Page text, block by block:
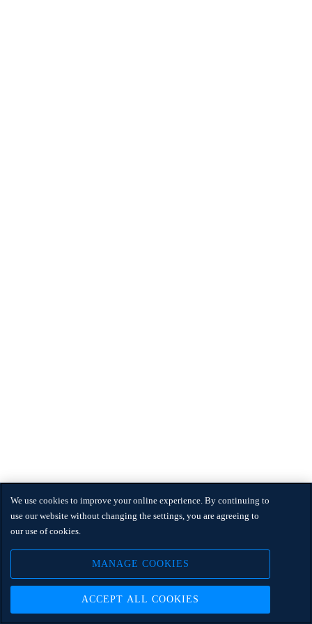
We use cookies to improve your online experience. By continuing to
use our website without changing the settings, you are agreeing to
our use of cookies.
MANAGE COOKIES
ACCEPT ALL COOKIES